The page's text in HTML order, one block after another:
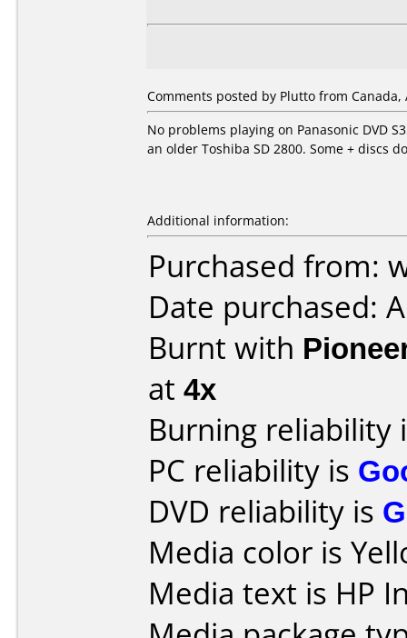
Comments posted by Plutto from Canada,
No problems playing on Panasonic DVD
an older Toshiba SD 2800. Some + discs
Additional information:
Purchased from:
Date purchased:
Burnt with
at 4x
Burning reliability
PC reliability is
DVD reliability is
Media color is
Media text is HP